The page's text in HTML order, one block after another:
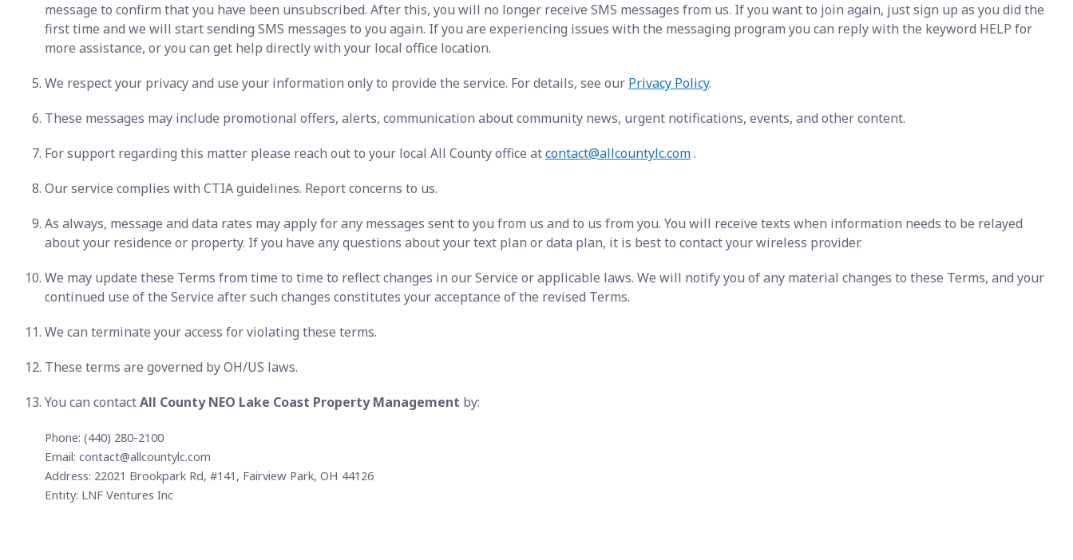
message to confirm that you have been unsubscribed. After this, you will no longer receive SMS messages from us. If you want to join again, just sign up as you did the
first time and we will start sending SMS messages to you again. If you are experiencing issues with the messaging program you can reply with the keyword HELP for
more assistance, or you can get help directly with your local office location.
We respect your privacy and use your information only to provide the service. For details, see our Privacy Policy.
These messages may include promotional offers, alerts, communication about community news, urgent notifications, events, and other content.
For support regarding this matter please reach out to your local All County office atcontact@allcountylc.com.
Our service complies with CTIA guidelines. Report concerns to us.
As always, message and data rates may apply for any messages sent to you from us and to us from you. You will receive texts when information needs to be relayed
about your residence or property. If you have any questions about your text plan or data plan, it is best to contact your wireless provider.
We may update these Terms from time to time to reflect changes in our Service or applicable laws. We will notify you of any material changes to these Terms, and your
continued use of the Service after such changes constitutes your acceptance of the revised Terms.
We can terminate your access for violating these terms.
These terms are governed by OH/US laws.
You can contactAll County NEO Lake Coast Property Management by:
Phone: (440) 280-2100
Email: contact@allcountylc.com
Address: 22021 Brookpark Rd, #141, Fairview Park, OH 44126
Entity: LNF Ventures Inc